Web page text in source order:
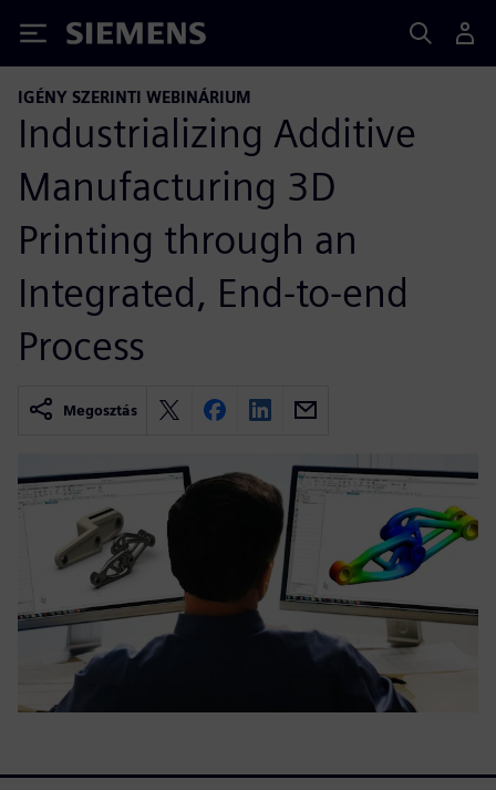
Siemens
IGÉNY SZERINTI WEBINÁRIUM
Industrializing Additive
Manufacturing 3D
Printing through an
Integrated, End-to-end
Process
Megosztás